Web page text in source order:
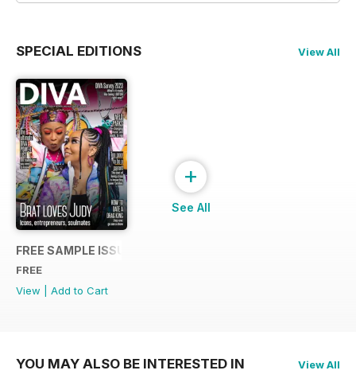
SPECIAL EDITIONS View All
FREE SAMPLE ISSUE
FREE
View
Add to Cart
+
See All
YOU MAY ALSO BE INTERESTED IN View All